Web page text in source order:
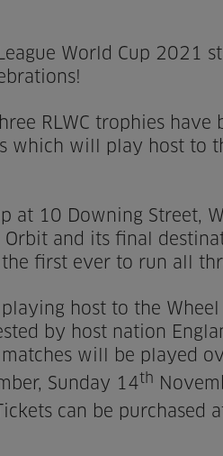
World Cup 2021
RLWC trophies have
which will play host to
at 10 Downing Street,
and its final
first ever to run all
host to the
by host nation
will be played
Sunday 14th
can be purchased